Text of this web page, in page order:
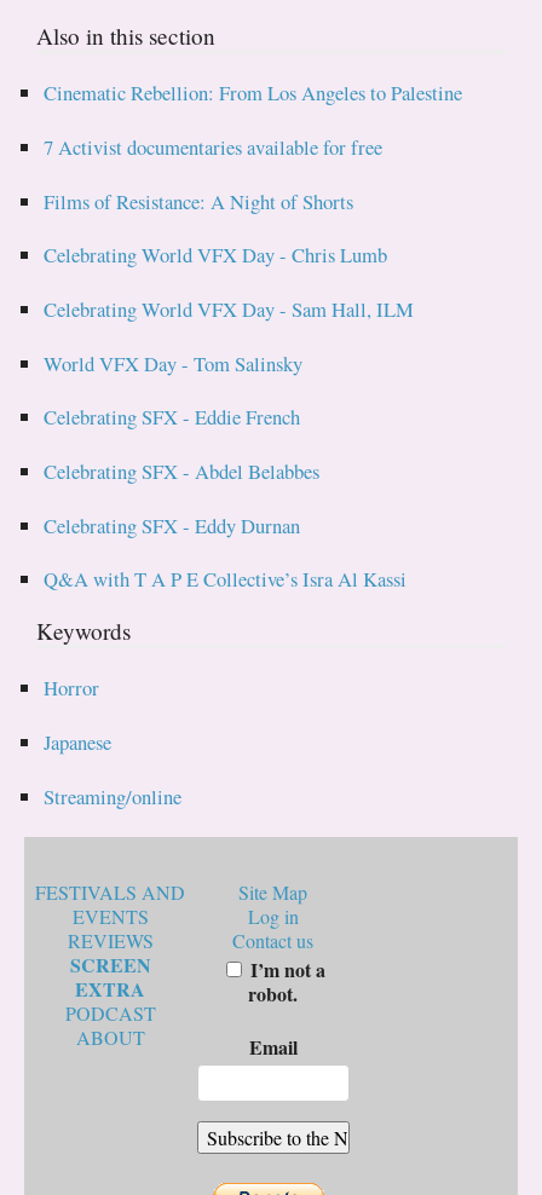
Also in this section
Cinematic Rebellion: From Los Angeles to Palestine
7 Activist documentaries available for free
Films of Resistance: A Night of Shorts
Celebrating World VFX Day - Chris Lumb
Celebrating World VFX Day - Sam Hall, ILM
World VFX Day - Tom Salinsky
Celebrating SFX - Eddie French
Celebrating SFX - Abdel Belabbes
Celebrating SFX - Eddy Durnan
Q&A with T A P E Collective’s Isra Al Kassi
Keywords
Horror
Japanese
Streaming/online
FESTIVALS AND
EVENTS
REVIEWS
SCREEN
EXTRA
PODCAST
ABOUT
Site Map
Log in
Contact us
I’m not a
robot.
Email